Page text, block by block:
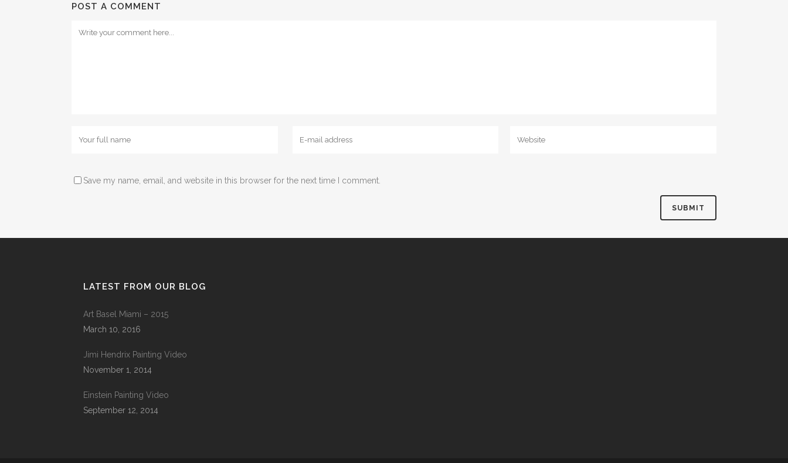
POST A COMMENT
Save my name, email, and website in this browser for the next time I comment.
LATEST FROM OUR BLOG
Art Basel Miami – 2015
March 10, 2016
Jimi Hendrix Painting Video
November 1, 2014
Einstein Painting Video
September 12, 2014